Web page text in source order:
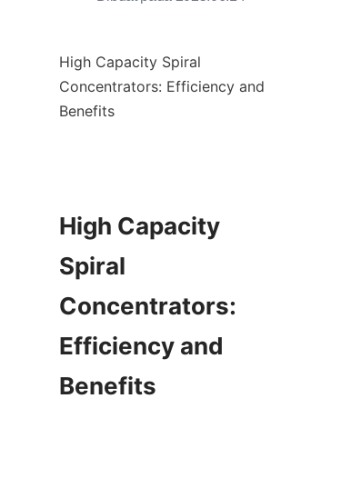
High Capacity Spiral
Concentrators: Efficiency and
Benefits
High Capacity
Spiral
Concentrators:
Efficiency and
Benefits